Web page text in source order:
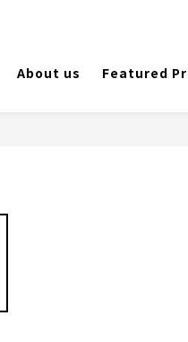
About us Featured